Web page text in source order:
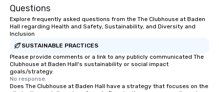
Questions
Explore frequently asked questions from the The Clubhouse at Baden
Hall regarding Health and Safety, Sustainability, and Diversity and
Inclusion
SUSTAINABLE PRACTICES
Please provide comments or a link to any publicly communicated The
Clubhouse at Baden Hall's sustainability or social impact
goals/strategy.
No response.
Does The Clubhouse at Baden Hall have a strategy that focuses on the